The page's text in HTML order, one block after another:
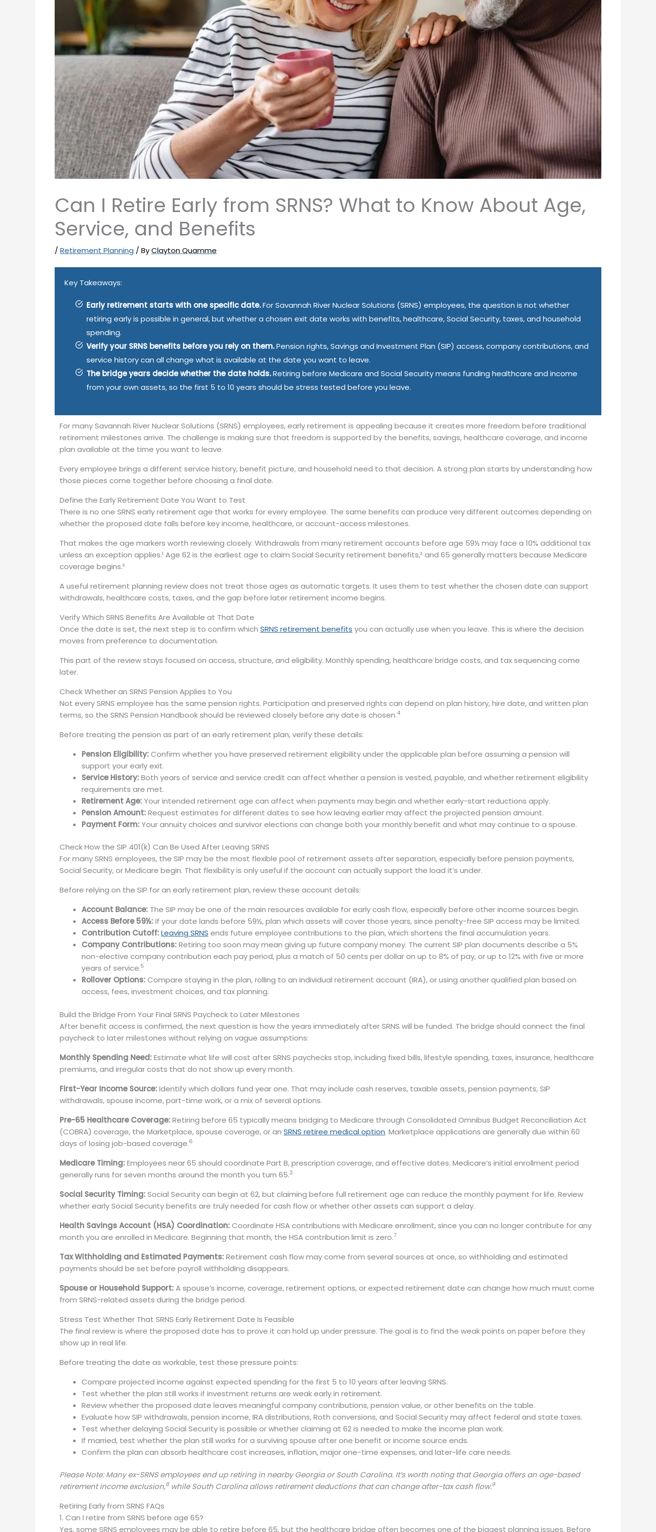
Can I Retire Early from SRNS? What to Know About Age,
Service, and Benefits
/ Retirement Planning / ByClayton Quamme
Key Takeaways:
Early retirement starts with one specific date.For Savannah River Nuclear Solutions (SRNS) employees, the question is not whether
retiring early is possible in general, but whether a chosen exit date works with benefits, healthcare, Social Security, taxes, and household
spending.
Verify your SRNS benefits before you rely on them.Pension rights, Savings and Investment Plan (SIP) access, company contributions, and
service history can all change what is available at the date you want to leave.
The bridge years decide whether the date holds.Retiring before Medicare and Social Security means funding healthcare and income
from your own assets, so the first 5 to 10 years should be stress tested before you leave.
For many Savannah River Nuclear Solutions (SRNS) employees, early retirement is appealing because it creates more freedom before traditional
retirement milestones arrive. The challenge is making sure that freedom is supported by the benefits, savings, healthcare coverage, and income
plan available at the time you want to leave.
Every employee brings a different service history, benefit picture, and household need to that decision. A strong plan starts by understanding how
those pieces come together before choosing a final date.
Define the Early Retirement Date You Want to Test
There is no one SRNS early retirement age that works for every employee. The same benefits can produce very different outcomes depending on
whether the proposed date falls before key income, healthcare, or account-access milestones.
That makes the age markers worth reviewing closely. Withdrawals from many retirement accounts before age 59½ may face a 10% additional tax
unless an exception applies.¹ Age 62 is the earliest age to claim Social Security retirement benefits,² and 65 generally matters because Medicare
coverage begins.³
A useful retirement planning review does not treat those ages as automatic targets. It uses them to test whether the chosen date can support
withdrawals, healthcare costs, taxes, and the gap before later retirement income begins.
Verify Which SRNS Benefits Are Available at That Date
Once the date is set, the next step is to confirm which SRNS retirement benefits you can actually use when you leave. This is where the decision
moves from preference to documentation.
This part of the review stays focused on access, structure, and eligibility. Monthly spending, healthcare bridge costs, and tax sequencing come
later.
Check Whether an SRNS Pension Applies to You
Not every SRNS employee has the same pension rights. Participation and preserved rights can depend on plan history, hire date, and written plan
terms, so the SRNS Pension Handbook should be reviewed closely before any date is chosen.4
Before treating the pension as part of an early retirement plan, verify these details:
Pension Eligibility:Confirm whether you have preserved retirement eligibility under the applicable plan before assuming a pension will
support your early exit.
Service History:Both years of service and service credit can affect whether a pension is vested, payable, and whether retirement eligibility
requirements are met.
Retirement Age:Your intended retirement age can affect when payments may begin and whether early-start reductions apply.
Pension Amount:Request estimates for different dates to see how leaving earlier may affect the projected pension amount.
Payment Form:Your annuity choices and survivor elections can change both your monthly benefit and what may continue to a spouse.
Check How the SIP 401(k) Can Be Used After Leaving SRNS
For many SRNS employees, the SIP may be the most flexible pool of retirement assets after separation, especially before pension payments,
Social Security, or Medicare begin. That flexibility is only useful if the account can actually support the load it’s under.
Before relying on the SIP for an early retirement plan, review these account details:
Account Balance: The SIP may be one of the main resources available for early cash flow, especially before other income sources begin.
Access Before 59½:If your date lands before 59½, plan which assets will cover those years, since penalty-free SIP access may be limited.
Contribution Cutoff:Leaving SRNS ends future employee contributions to the plan, which shortens the final accumulation years.
Company Contributions:Retiring too soon may mean giving up future company money. The current SIP plan documents describe a 5%
non-elective company contribution each pay period, plus a match of 50 cents per dollar on up to 8% of pay, or up to 12% with five or more
years of service.5
Rollover Options:Compare staying in the plan, rolling to an individual retirement account (IRA), or using another qualified plan based on
access, fees, investment choices, and tax planning.
Build the Bridge From Your Final SRNS Paycheck to Later Milestones
After benefit access is confirmed, the next question is how the years immediately after SRNS will be funded. The bridge should connect the final
paycheck to later milestones without relying on vague assumptions:
Monthly Spending Need:Estimate what life will cost after SRNS paychecks stop, including fixed bills, lifestyle spending, taxes, insurance, healthcare
premiums, and irregular costs that do not show up every month.
First-Year Income Source:Identify which dollars fund year one. That may include cash reserves, taxable assets, pension payments, SIP
withdrawals, spouse income, part-time work, or a mix of several options.
Pre-65 Healthcare Coverage:Retiring before 65 typically means bridging to Medicare through Consolidated Omnibus Budget Reconciliation Act
(COBRA) coverage, the Marketplace, spouse coverage, or an SRNS retiree medical option. Marketplace applications are generally due within 60
days of losing job-based coverage.6
Medicare Timing:Employees near 65 should coordinate Part B, prescription coverage, and effective dates. Medicare’s initial enrollment period
generally runs for seven months around the month you turn 65.3
Social Security Timing:Social Security can begin at 62, but claiming before full retirement age can reduce the monthly payment for life. Review
whether early Social Security benefits are truly needed for cash flow or whether other assets can support a delay.
Health Savings Account (HSA) Coordination:Coordinate HSA contributions with Medicare enrollment, since you can no longer contribute for any
month you are enrolled in Medicare. Beginning that month, the HSA contribution limit is zero.7
Tax Withholding and Estimated Payments:Retirement cash flow may come from several sources at once, so withholding and estimated
payments should be set before payroll withholding disappears.
Spouse or Household Support:A spouse’s income, coverage, retirement options, or expected retirement date can change how much must come
from SRNS-related assets during the bridge period.
Stress Test Whether That SRNS Early Retirement Date Is Feasible
The final review is where the proposed date has to prove it can hold up under pressure. The goal is to find the weak points on paper before they
show up in real life.
Before treating the date as workable, test these pressure points:
Compare projected income against expected spending for the first 5 to 10 years after leaving SRNS.
Test whether the plan still works if investment returns are weak early in retirement.
Review whether the proposed date leaves meaningful company contributions, pension value, or other benefits on the table.
Evaluate how SIP withdrawals, pension income, IRA distributions, Roth conversions, and Social Security may affect federal and state taxes.
Test whether delaying Social Security is possible or whether claiming at 62 is needed to make the income plan work.
If married, test whether the plan still works for a surviving spouse after one benefit or income source ends.
Confirm the plan can absorb healthcare cost increases, inflation, major one-time expenses, and later-life care needs.
Please Note: Many ex-SRNS employees end up retiring in nearby Georgia or South Carolina. It’s worth noting that Georgia offers an age-based
retirement income exclusion,8while South Carolina allows retirement deductions that can change after-tax cash flow.9
Retiring Early from SRNS FAQs
1. Can I retire from SRNS before age 65?
Yes, some SRNS employees may be able to retire before 65, but the healthcare bridge often becomes one of the biggest planning issues. Before